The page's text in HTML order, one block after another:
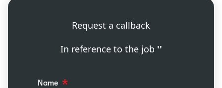
Request a callback
In reference to the job ''
Name